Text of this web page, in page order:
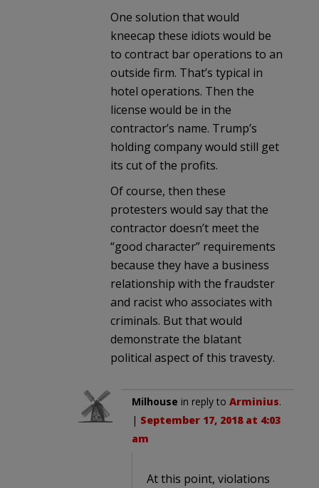
One solution that would
kneecap these idiots would be
to contract bar operations to an
outside firm. That’s typical in
hotel operations. Then the
license would be in the
contractor’s name. Trump’s
holding company would still get
its cut of the profits.
Of course, then these
protesters would say that the
contractor doesn’t meet the
“good character” requirements
because they have a business
relationship with the fraudster
and racist who associates with
criminals. But that would
demonstrate the blatant
political aspect of this travesty.
Milhouse in reply to Arminius.
| September 17, 2018 at 4:03
am
At this point, violations